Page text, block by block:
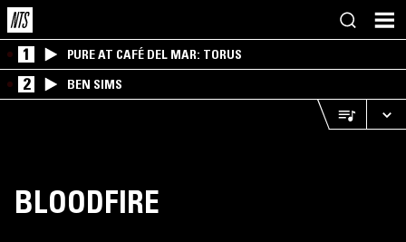
1 PURE AT CAFÉ DEL MAR: TORUS
2 BEN SIMS
BLOODFIRE